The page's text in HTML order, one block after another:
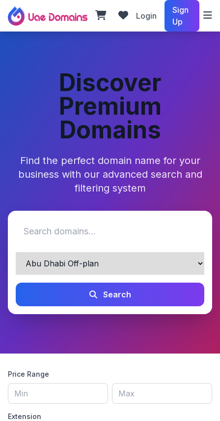
Login
Sign
Up
Discover
Premium
Domains
Find the perfect domain name for your
business with our advanced search and
filtering system
Search
Price Range
Extension